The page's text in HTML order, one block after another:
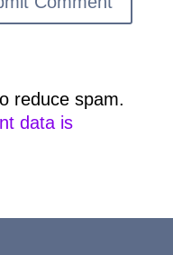
reduce spam.
data is